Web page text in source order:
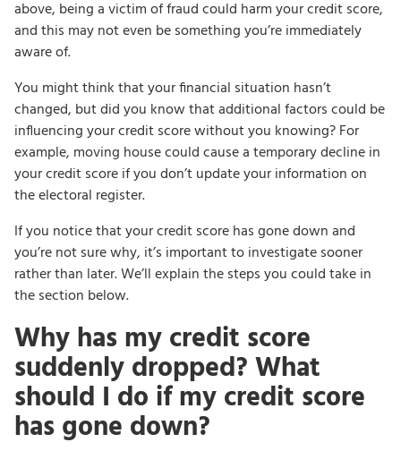
above, being a victim of fraud could harm your credit score,
and this may not even be something you’re immediately
aware of.
You might think that your financial situation hasn’t
changed, but did you know that additional factors could be
influencing your credit score without you knowing? For
example, moving house could cause a temporary decline in
your credit score if you don’t update your information on
the electoral register.
If you notice that your credit score has gone down and
you’re not sure why, it’s important to investigate sooner
rather than later. We’ll explain the steps you could take in
the section below.
Why has my credit score
suddenly dropped? What
should I do if my credit score
has gone down?